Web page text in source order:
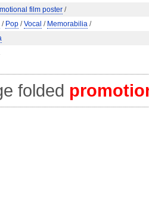
film poster /
/ Pop /Vocal / Memorabilia /
folded